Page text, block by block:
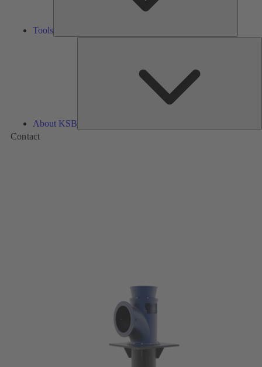
Tools
About KSB
Contact